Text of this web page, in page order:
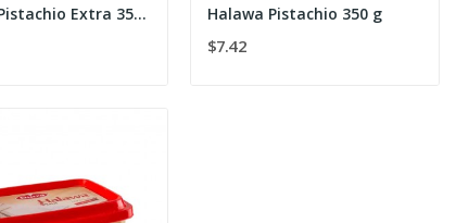
Halawa Pistachio Extra 350 g Halawa Pistachio 350 g
$7.42